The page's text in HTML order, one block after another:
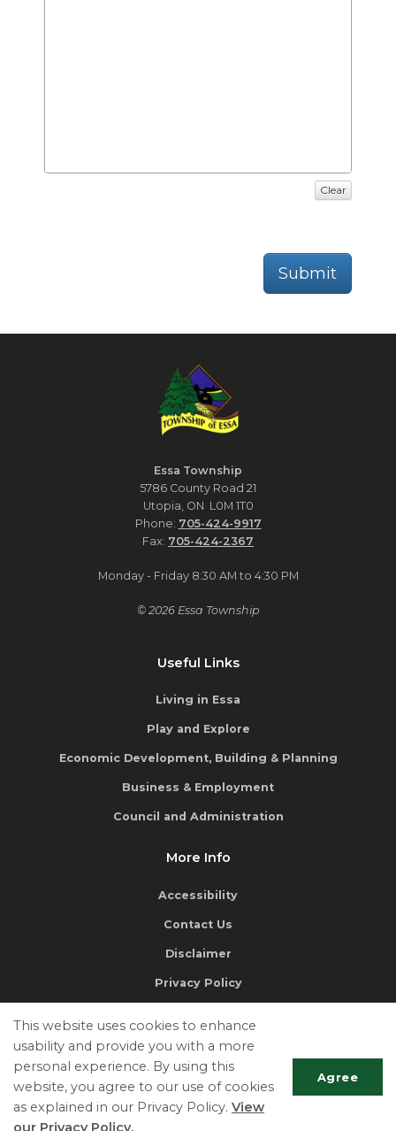
Clear
Submit
Essa Township
5786 County Road 21
Utopia, ON L0M 1T0
Phone: 705-424-9917
Fax: 705-424-2367
Monday - Friday 8:30 AM to 4:30 PM
© 2026 Essa Township
Useful Links
Living in Essa
Play and Explore
Economic Development, Building & Planning
Business & Employment
Council and Administration
More Info
Accessibility
Contact Us
Disclaimer
Privacy Policy
If you require a document from our website in an alternate
format, please contact theClerk's Department
This website uses cookies to enhance
usability and provide you with a more
personal experience. By using this
website, you agree to our use of cookies
as explained in our Privacy Policy. View
our Privacy Policy.
Agree